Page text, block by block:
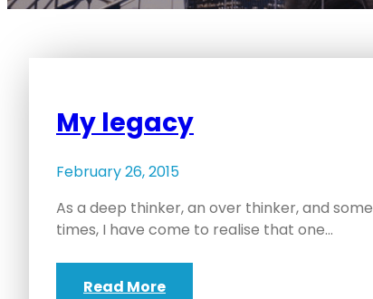
My legacy
February 26, 2015
As a deep thinker, an over thinker, and
times, I have come to realise that one…
Read More